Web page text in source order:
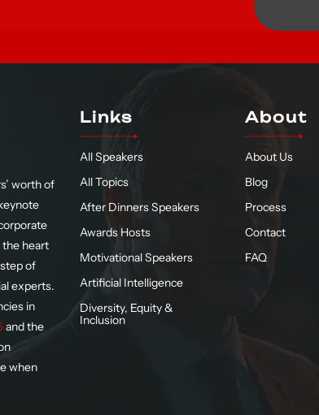
worth of
the heart
of
experts.
in
and the
when
Links
All Speakers
All Topics
After Dinners Speakers
Awards Hosts
Motivational Speakers
Artificial Intelligence
Diversity, Equity &
Inclusion
About
About Us
Blog
Process
Contact
FAQ